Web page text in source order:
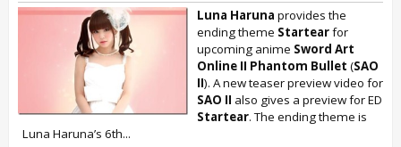
Luna Haruna provides the
ending theme Startearfor
upcoming anime Sword Art
Online II Phantom Bullet (SAO
II). A new teaser preview video for
SAO II also gives a preview for ED
Startear. The ending theme is
Luna Haruna’s 6th...